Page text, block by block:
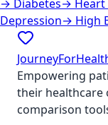
→ Diabetes→
Depression→ High
Empowering
their healthcare
comparison